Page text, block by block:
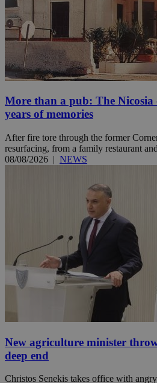
More than a pub: The Nicosia
years of memories
After fire tore through the former
resurfacing, from a family restaurant
08/08/2026 | NEWS
New agriculture minister
deep end
Christos Senekis takes office with